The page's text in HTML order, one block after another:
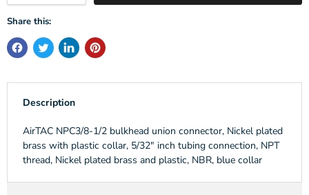
Share this:
Description
AirTAC NPC3/8-1/2 bulkhead union connector, Nickel plated
brass with plastic collar, 5/32" inch tubing connection, NPT
thread, Nickel plated brass and plastic, NBR, blue collar